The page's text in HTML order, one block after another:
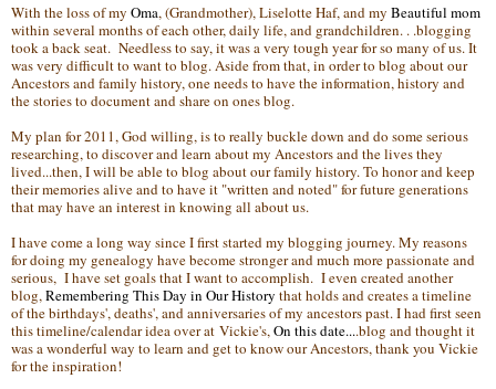
With the loss of my Oma, (Grandmother), Liselotte Haf, and my Beautiful mom
within several months of each other, daily life, and grandchildren. . .blogging
took a back seat. Needless to say, it was a very tough year for so many of us. It
was very difficult to want to blog. Aside from that, in order to blog about our
Ancestors and family history, one needs to have the information, history and
the stories to document and share on ones blog.
My plan for 2011, God willing, is to really buckle down and do some serious
researching, to discover and learn about my Ancestors and the lives they
lived...then, I will be able to blog about our family history. To honor and keep
their memories alive and to have it "written and noted" for future generations
that may have an interest in knowing all about us.
I have come a long way since I first started my blogging journey. My reasons
for doing my genealogy have become stronger and much more passionate and
serious, I have set goals that I want to accomplish. I even created another
blog,Remembering This Day in Our History that holds and creates a timeline
of the birthdays', deaths', and anniversaries of my ancestors past. I had first seen
this timeline/calendar idea over at Vickie's,On this date....blog and thought it
was a wonderful way to learn and get to know our Ancestors, thank you Vickie
for the inspiration!